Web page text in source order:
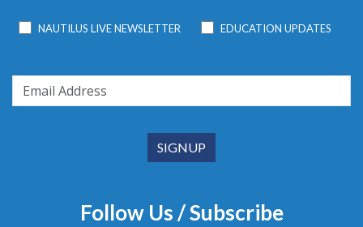
NAUTILUS LIVE NEWSLETTER EDUCATION UPDATES
Follow Us / Subscribe